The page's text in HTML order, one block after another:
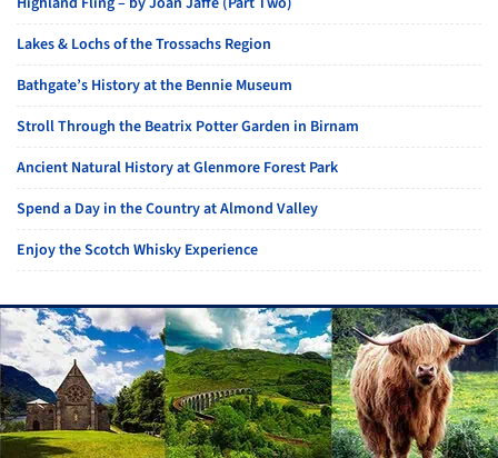
Lakes & Lochs of the Trossachs Region
Bathgate’s History at the Bennie Museum
Stroll Through the Beatrix Potter Garden in Birnam
Ancient Natural History at Glenmore Forest Park
Spend a Day in the Country at Almond Valley
Enjoy the Scotch Whisky Experience